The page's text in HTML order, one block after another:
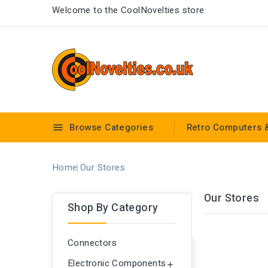
Welcome to the CoolNovelties store
 Browse Categories Retro Computers
Home Our Stores
Shop By Category
Connectors
Electronic Components 
Our Stores